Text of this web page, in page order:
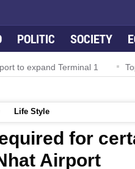
POLITIC SOCIETY
to expand Terminal 1
Life Style
for
Airport